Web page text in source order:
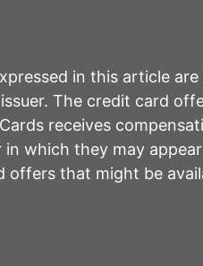
in this article
The credit card
receives
which they may
offers that might be